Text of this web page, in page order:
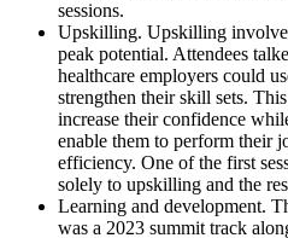
sessions.
Upskilling. Upskilling
peak potential. Attendees
healthcare employers could
strengthen their skill sets.
increase their confidence
enable them to perform their
efficiency. One of the first
solely to upskilling and the
Learning and development.
was a 2023 summit track